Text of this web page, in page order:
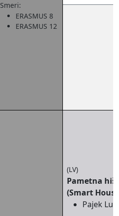
Smeri:
ERASMUS 8
ERASMUS 12
(LV)
Pametna
(Smart
Pajek